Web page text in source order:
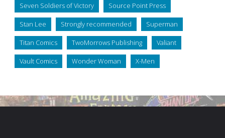
Seven Soldiers of Victory Source Point Press
Stan Lee Strongly recommended Superman
Titan Comics TwoMorrows Publishing Valiant
Vault Comics Wonder Woman X-Men